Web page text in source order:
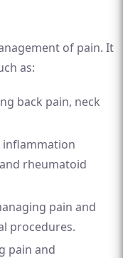
of pain. It
as:
back pain, neck
inflammation
rheumatoid
pain and
procedures.
pain and